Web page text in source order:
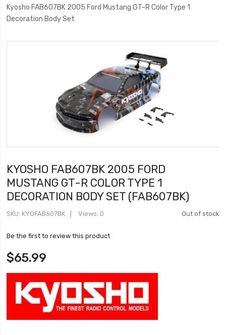
Kyosho FAB607BK 2005 Ford Mustang GT-R Color Type 1
Decoration Body Set
KYOSHO FAB607BK 2005 FORD
MUSTANG GT-R COLOR TYPE 1
DECORATION BODY SET (FAB607BK)
Out of stock
SKU KYOFAB607BK Views: 0
Be the first to review this product
$65.99